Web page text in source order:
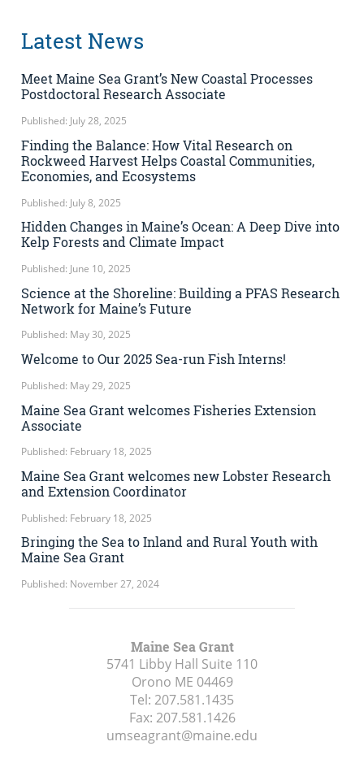
Latest News
Meet Maine Sea Grant’s New Coastal Processes
Postdoctoral Research Associate
Published: July 28, 2025
Finding the Balance: How Vital Research on
Rockweed Harvest Helps Coastal Communities,
Economies, and Ecosystems
Published: July 8, 2025
Hidden Changes in Maine’s Ocean: A Deep Dive into
Kelp Forests and Climate Impact
Published: June 10, 2025
Science at the Shoreline: Building a PFAS Research
Network for Maine’s Future
Published: May 30, 2025
Welcome to Our 2025 Sea-run Fish Interns!
Published: May 29, 2025
Maine Sea Grant welcomes Fisheries Extension
Associate
Published: February 18, 2025
Maine Sea Grant welcomes new Lobster Research
and Extension Coordinator
Published: February 18, 2025
Bringing the Sea to Inland and Rural Youth with
Maine Sea Grant
Published: November 27, 2024
Maine Sea Grant
5741 Libby Hall Suite 110
Orono ME 04469
Tel: 207.581.1435
Fax: 207.581.1426
umseagrant@maine.edu